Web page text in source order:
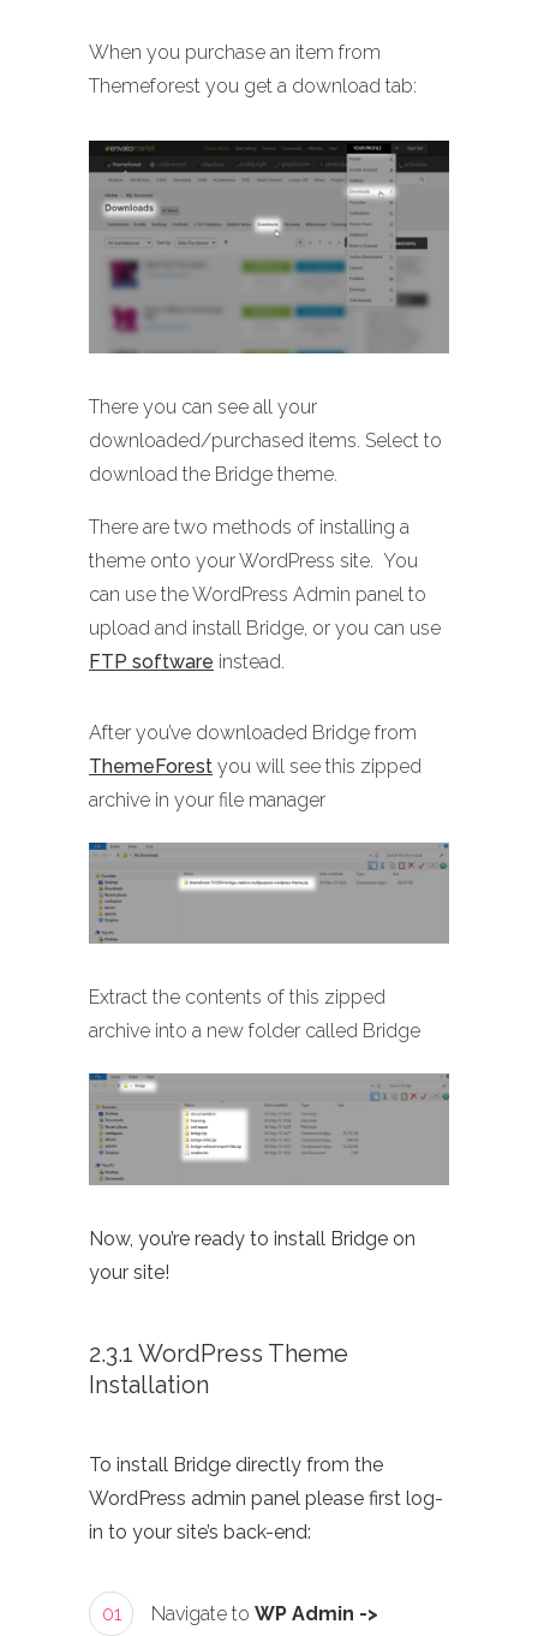
When you purchase an item from
Themeforest you get a download tab:
There you can see all your
downloaded/purchased items. Select to
download the Bridge theme.
There are two methods of installing a
theme onto your WordPress site. You
can use the WordPress Admin panel to
upload and install Bridge, or you can use
FTP software instead.
After you’ve downloaded Bridge from
ThemeForest you will see this zipped
archive in your file manager
Extract the contents of this zipped
archive into a new folder called Bridge
Now, you’re ready to install Bridge on
your site!
2.3.1 WordPress Theme
Installation
To install Bridge directly from the
WordPress admin panel please first log-
in to your site’s back-end:
01 Navigate to WP Admin ->